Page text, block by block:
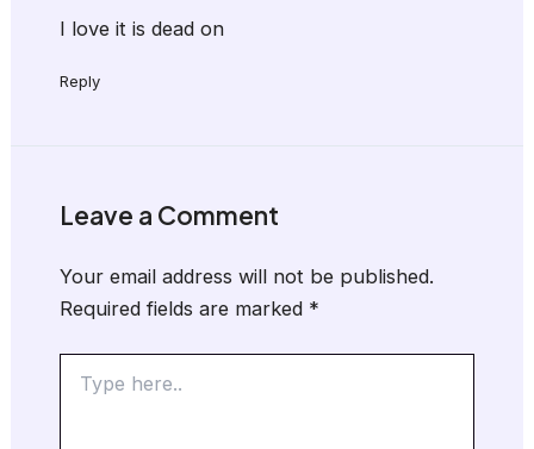
I love it is dead on
Reply
Leave a Comment
Your email address will not be published.
Required fields are marked *
here..